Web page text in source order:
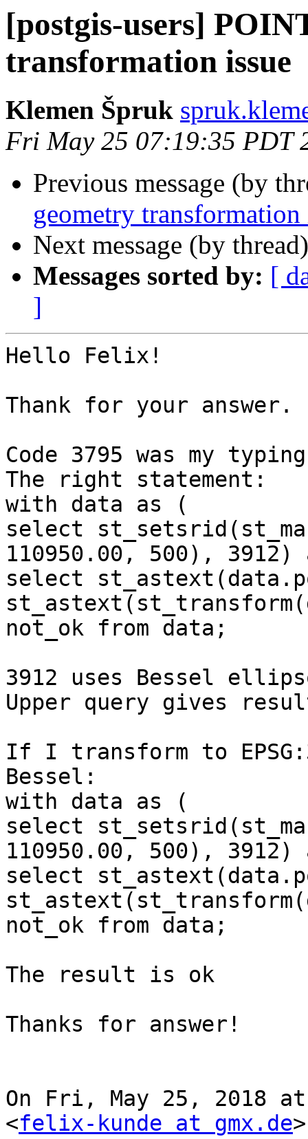
[postgis-users]
transformation issue
Klemen Špruk
Fri May 25 07:19:35 PDT
Previous message (by
geometry transformation
Next message (by
Messages sorted by: [
]
Hello Felix!
Thank for your answer.
Code 3795 was my
The right statement:
with data as (
select
110950.00, 500),
select
not_ok from data;
3912 uses Bessel
Upper query gives
If I transform to
Bessel:
with data as (
select
110950.00, 500),
select
not_ok from data;
The result is ok
Thanks for answer!
On Fri, May 25, 2018
<felix-kunde at gmx.de